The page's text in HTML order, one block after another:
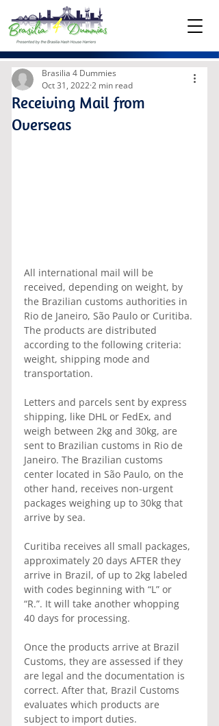
Receiving Mail from
Overseas
Brasilia 4 Dummies
Oct 31, 20222 min read
All international mail will be
received, depending on weight, by
the Brazilian customs authorities in
Rio de Janeiro, São Paulo or Curitiba.
The products are distributed
according to the following criteria:
weight, shipping mode and
transportation.
Letters and parcels sent by express
shipping, like DHL or FedEx, and
weigh between 2kg and 30kg, are
sent to Brazilian customs in Rio de
Janeiro. The Brazilian customs
center located in São Paulo, on the
other hand, receives non-urgent
packages weighing up to 30kg that
arrive by sea.
Curitiba receives all small packages,
approximately 20 days AFTER they
arrive in Brazil, of up to 2kg labeled
with codes beginning with “L” or
“R.”. It will take another whopping
40 days for processing.
Once the products arrive at Brazil
Customs, they are assessed if they
are legal and the documentation is
correct. After that, Brazil Customs
evaluates which products are
subject to import duties.